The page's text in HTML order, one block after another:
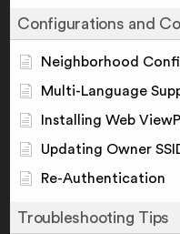
Configurations and
Neighborhood
Multi-Language
Installing Web
Updating Owner
Re-Authentication
Troubleshooting Tips